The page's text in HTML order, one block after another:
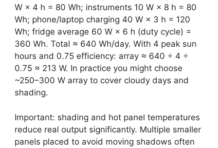
W × 4 h = 80 Wh; instruments 10 W × 8 h = 80
Wh; phone/laptop charging 40 W × 3 h = 120
Wh; fridge average 60 W × 6 h (duty cycle) =
360 Wh. Total ≈ 640 Wh/day. With 4 peak sun
hours and 0.75 efficiency: array ≈ 640 ÷ 4 ÷
0.75 ≈ 213 W. In practice you might choose
~250–300 W array to cover cloudy days and
shading.
Important: shading and hot panel temperatures
reduce real output significantly. Multiple smaller
panels placed to avoid moving shadows often